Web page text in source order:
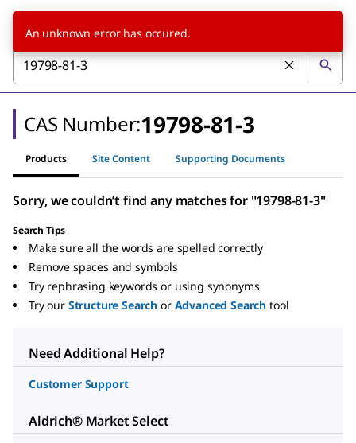
CAS Number:19798-81-3
Products Site Content Supporting Documents
Sorry, we couldn’t find any matches for "19798-81-3"
Search Tips
Make sure all the words are spelled correctly
Remove spaces and symbols
Try rephrasing keywords or using synonyms
Try our Structure Search or Advanced Search tool
Need Additional Help?
Customer Support
Aldrich® Market Select
An unknown error has occured.